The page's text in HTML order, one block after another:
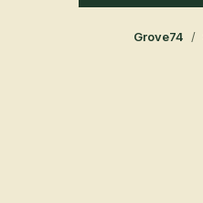
Grove74 /